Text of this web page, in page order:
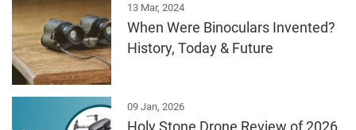
13 Mar, 2024
When Were Binoculars Invented?
History, Today & Future
09 Jan, 2026
Holy Stone Drone Review of 2026